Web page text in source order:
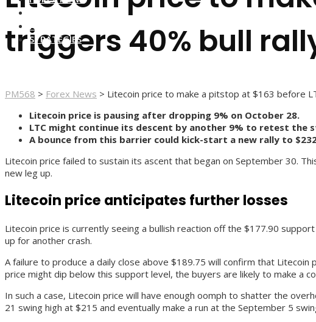
FOREX SCAMS
STRATEGIES
triggers 40% bull
PM568 > Forex News > Litecoin price to make a pitstop at $163 before
Litecoin price is pausing after dropping 9% on October 28.
LTC might continue its descent by another 9% to retest the
A bounce from this barrier could kick-start a new rally to
Litecoin price failed to sustain its ascent that began on September 30.
new leg up.
Litecoin price anticipates further losses
Litecoin price is currently seeing a bullish reaction off the $177.90
up for another crash.
A failure to produce a daily close above $189.75 will confirm that
price might dip below this support level, the buyers are likely to make a
In such a case, Litecoin price will have enough oomph to shatter the
21 swing high at $215 and eventually make a run at the September 5